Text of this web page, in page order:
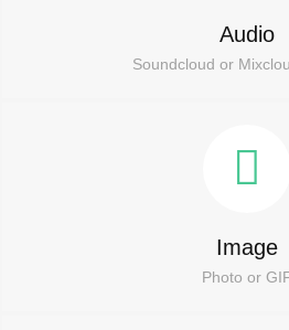
Audio
Soundcloud or
Image
Photo or